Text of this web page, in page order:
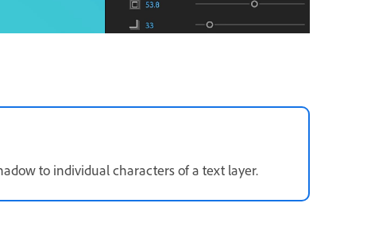
to individual characters of a text layer.